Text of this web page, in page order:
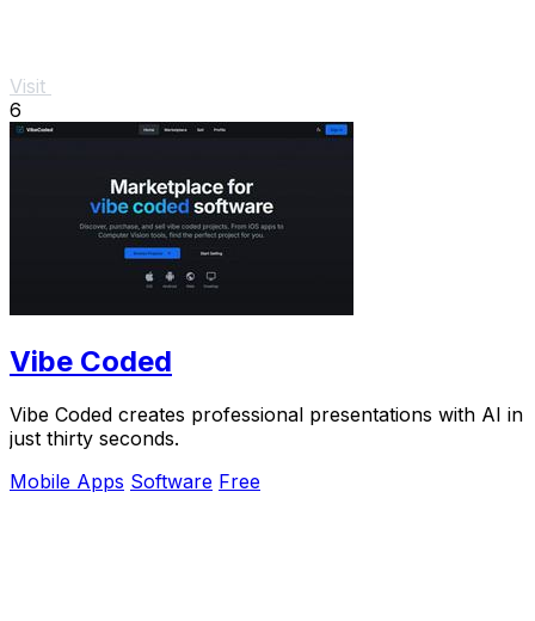
Visit
6
Vibe Coded
Vibe Coded creates professional presentations with AI in
just thirty seconds.
Mobile Apps Software Free